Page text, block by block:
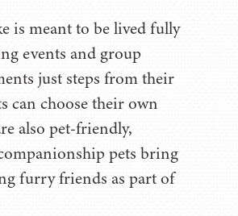
is meant to be lived fully
events and group
just steps from their
can choose their own
also pet-friendly,
pets bring
furry friends as part of